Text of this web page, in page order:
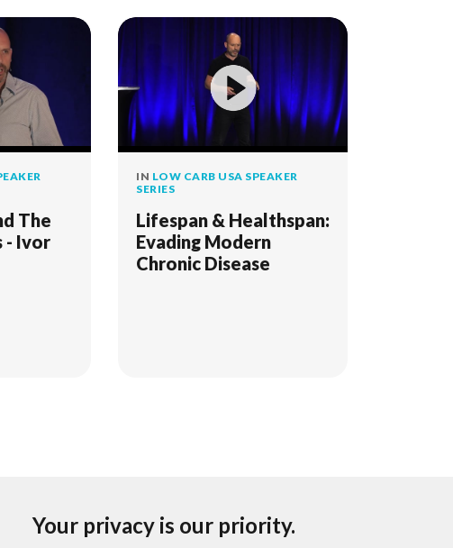
The
- Ivor
IN LOW CARB USA SPEAKER
SERIES
Lifespan & Healthspan:
Evading Modern
Chronic Disease
Your privacy is our priority.